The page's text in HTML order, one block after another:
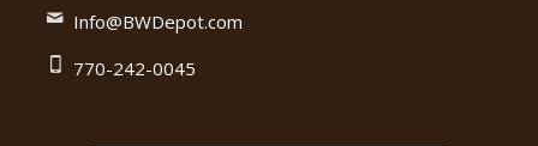
Info@BWDepot.com
770-242-0045